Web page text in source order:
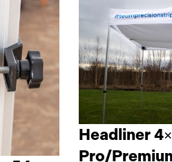
Headliner
Pro/